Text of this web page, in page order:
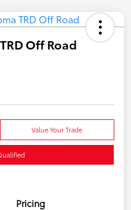
Off Road
Value Your Trade
Pricing